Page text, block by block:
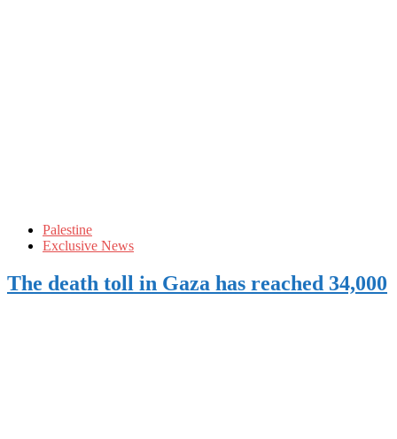
Palestine
Exclusive News
The death toll in Gaza has reached 34,000